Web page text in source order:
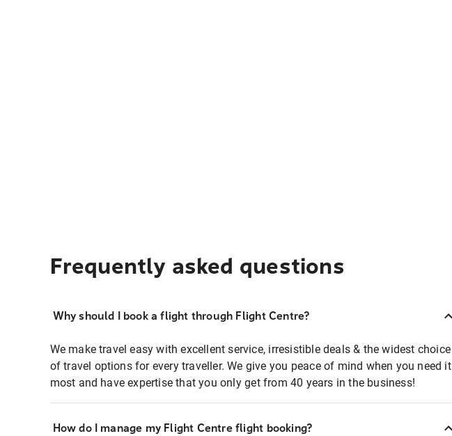
Frequently asked questions
Why should I book a flight through Flight Centre?
We make travel easy with excellent service, irresistible deals & the widest choice
of travel options for every traveller. We give you peace of mind when you need it
most and have expertise that you only get from 40 years in the business!
How do I manage my Flight Centre flight booking?